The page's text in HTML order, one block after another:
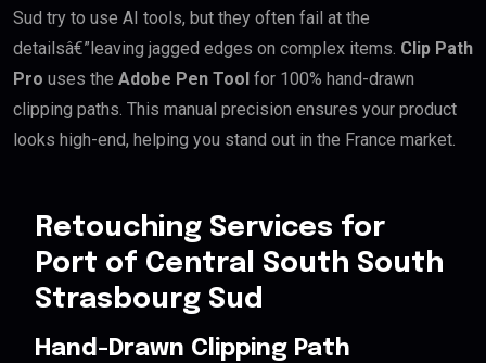
Sud try to use AI tools, but they often fail at the
detailsâ€”leaving jagged edges on complex items. Clip Path
Pro uses the Adobe Pen Tool for 100% hand-drawn
clipping paths. This manual precision ensures your product
looks high-end, helping you stand out in the France market.
Retouching Services for
Port of Central South South
Strasbourg Sud
Hand-Drawn Clipping Path